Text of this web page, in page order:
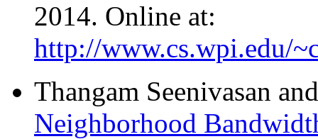
2014. Online at:
http://www.cs.wpi.edu/
Thangam Seenivasan
Neighborhood